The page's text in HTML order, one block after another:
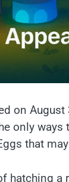
on
only ways
that
hatching a